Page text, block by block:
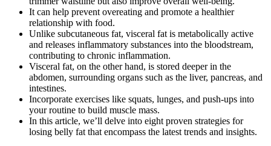
It can help prevent overeating and promote a healthier
relationship with food.
Unlike subcutaneous fat, visceral fat is metabolically active
and releases inflammatory substances into the bloodstream,
contributing to chronic inflammation.
Visceral fat, on the other hand, is stored deeper in the
abdomen, surrounding organs such as the liver, pancreas, and
intestines.
Incorporate exercises like squats, lunges, and push-ups into
your routine to build muscle mass.
In this article, we’ll delve into eight proven strategies for
losing belly fat that encompass the latest trends and insights.